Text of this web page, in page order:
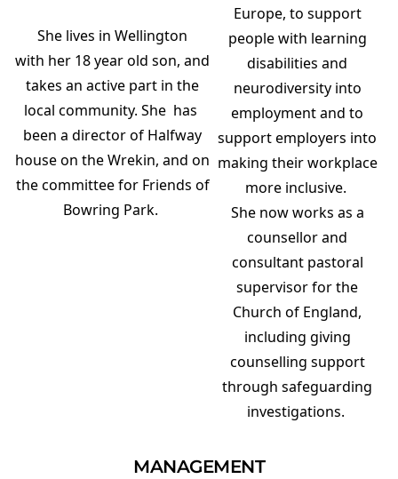
She lives in Wellington
with her 18 year old son, and
takes an active part in the
local community. She has
been a director of Halfway
house on the Wrekin, and on
the committee for Friends of
Bowring Park.
Europe, to support
people with learning
disabilities and
neurodiversity into
employment and to
support employers into
making their workplace
more inclusive.
She now works as a
counsellor and
consultant pastoral
supervisor for the
Church of England,
including giving
counselling support
through safeguarding
investigations.
MANAGEMENT